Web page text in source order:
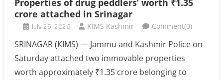
Properties of drug peddlers’ worth ₹1.35
crore attached in Srinagar
July 25, 2026 KIMS Kashmir Comment(0)
SRINAGAR (KIMS) — Jammu and Kashmir Police on
Saturday attached two immovable properties
worth approximately ₹1.35 crore belonging to